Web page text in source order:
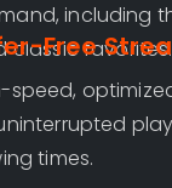
including
classic favorites.
Free
speed,
times.